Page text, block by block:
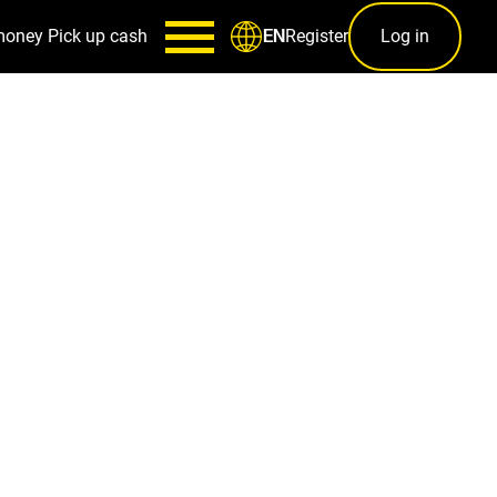
Pick up cash ENRegister Log in